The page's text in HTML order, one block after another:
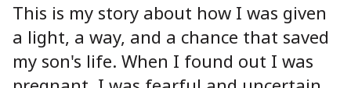
This is my story about how I was given
a light, a way, and a chance that saved
my son's life. When I found out I was